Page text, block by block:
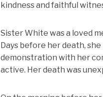
kindness and faithful
Sister White was a loved
Days before her death,
demonstration with her
active. Her death was